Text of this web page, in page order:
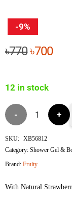
-9%
৳770Original
৳770.
৳700
12 in stock
Strawberry
&
Raspberry
SKU: XB56812
Category:Shower Gel &
Brand:Fruity
With Natural